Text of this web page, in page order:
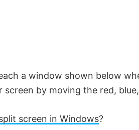
a window shown below
screen by moving the red,
screen in Windows?